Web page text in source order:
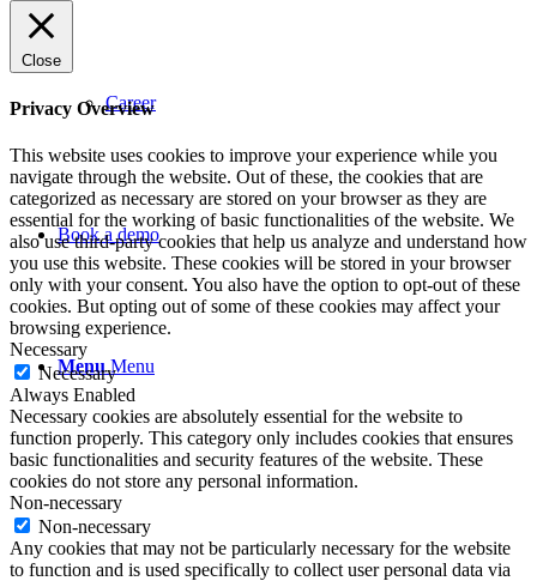
Career
Book a demo
Menu Menu
Close
Privacy Overview
This website uses cookies to improve your experience while you
navigate through the website. Out of these, the cookies that are
categorized as necessary are stored on your browser as they are
essential for the working of basic functionalities of the website. We
also use third-party cookies that help us analyze and understand how
you use this website. These cookies will be stored in your browser
only with your consent. You also have the option to opt-out of these
cookies. But opting out of some of these cookies may affect your
browsing experience.
Necessary
Necessary
Always Enabled
Necessary cookies are absolutely essential for the website to
function properly. This category only includes cookies that ensures
basic functionalities and security features of the website. These
cookies do not store any personal information.
Non-necessary
Non-necessary
Any cookies that may not be particularly necessary for the website
to function and is used specifically to collect user personal data via